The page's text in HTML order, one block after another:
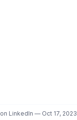
on LinkedIn — Oct 17, 2023